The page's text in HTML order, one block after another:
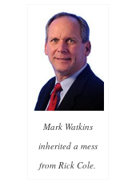
Mark Watkins
inherited a mess
from Rick Cole.